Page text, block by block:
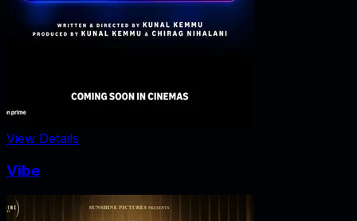
View Details
Vibe